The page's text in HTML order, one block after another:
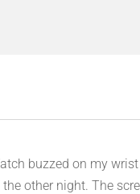
buzzed on my wrist
other night. The